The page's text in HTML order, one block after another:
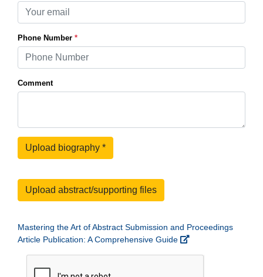
Phone Number *
Comment
Upload biography *
Upload abstract/supporting files
Mastering the Art of Abstract Submission and Proceedings
Article Publication: A Comprehensive Guide